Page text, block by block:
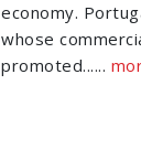
economy.
whose
promoted......